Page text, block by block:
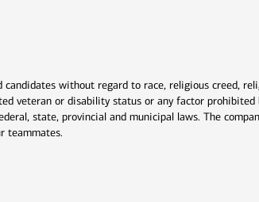
without regard to race, religious creed,
veteran or disability status or any factor
state, provincial and municipal laws. The
teammates.